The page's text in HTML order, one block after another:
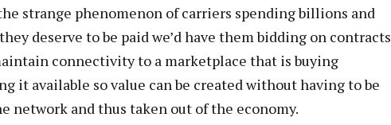
strange phenomenon of carriers spending billions and
deserve to be paid we’d have them bidding on contracts
connectivity to a marketplace that is buying
it available so value can be created without having to be
network and thus taken out of the economy.